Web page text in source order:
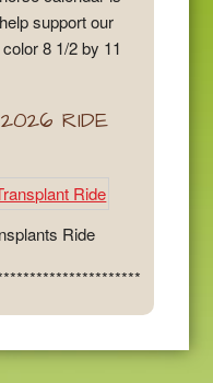
support our
8 1/2 by 11
RIDE
Ride